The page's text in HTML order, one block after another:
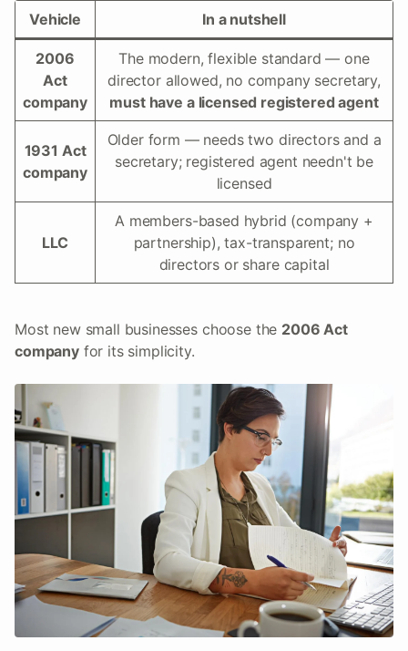
Vehicle In a nutshell
2006
Act
company
The modern, flexible standard — one
director allowed, no company secretary,
must have a licensed registered agent
1931 Act
company
Older form — needs two directors and a
secretary; registered agent needn't be
licensed
LLC
A members-based hybrid (company +
partnership), tax-transparent; no
directors or share capital
Most new small businesses choose the 2006 Act
companyfor its simplicity.